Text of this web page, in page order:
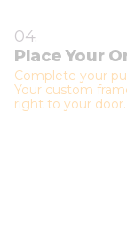
04.
Place Your
Complete your
Your custom
right to your door.